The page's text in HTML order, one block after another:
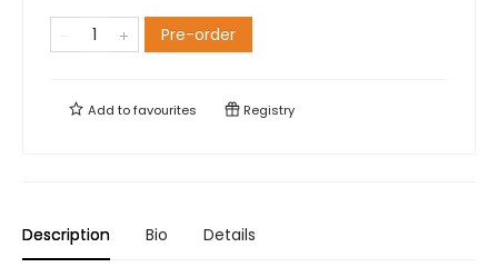
Pre-order
Add tofavourites Registry
Description Bio Details